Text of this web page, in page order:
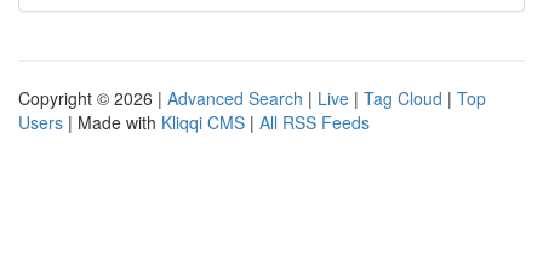
Copyright © 2026 | Advanced Search | Live | Tag Cloud | Top
Users | Made with Kliqqi CMS | All RSS Feeds